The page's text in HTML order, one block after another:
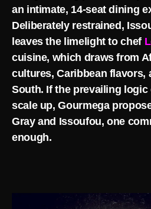
an intimate, 14-seat dining
Deliberately restrained,
leaves the limelight to chef
cuisine, which draws from
cultures, Caribbean flavors,
South. If the prevailing
scale up, Gourmega
Gray and Issoufou, one
enough.